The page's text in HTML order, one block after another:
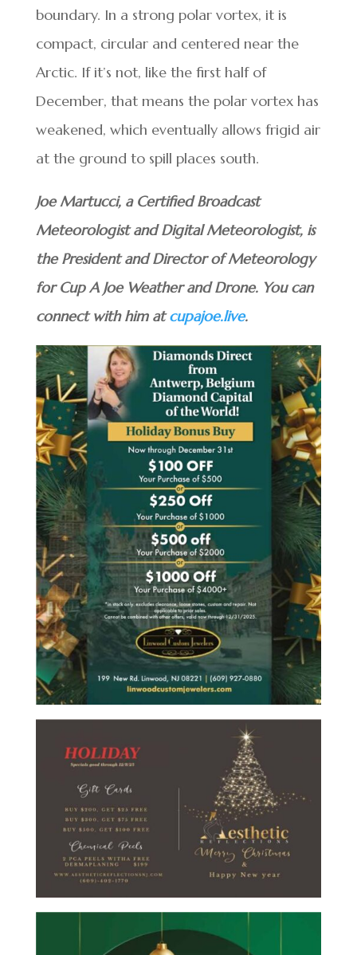
boundary. In a strong polar vortex, it is
compact, circular and centered near the
Arctic. If it’s not, like the first half of
December, that means the polar vortex has
weakened, which eventually allows frigid air
at the ground to spill places south.
Joe Martucci, a Certified Broadcast
Meteorologist and Digital Meteorologist, is
the President and Director of Meteorology
for Cup A Joe Weather and Drone. You can
connect with him atcupajoe.live.